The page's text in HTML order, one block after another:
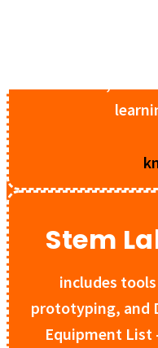
Stem
includes
prototyping, and
Equipment List